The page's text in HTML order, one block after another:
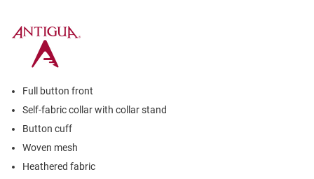
Full button front
Self-fabric collar with collar stand
Button cuff
Woven mesh
Heathered fabric